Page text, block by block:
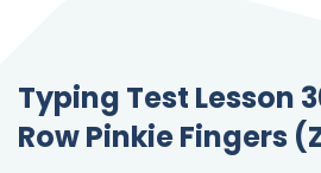
Typing Test Lesson
Row Pinkie Fingers